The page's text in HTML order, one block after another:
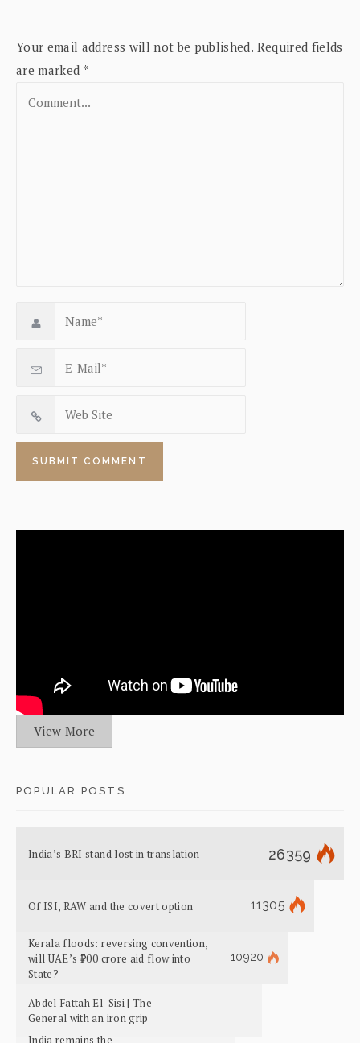
Your email address will not be published. Required fields
are marked *
View More
POPULAR POSTS
India’s BRI stand lost in translation 26359
Of ISI, RAW and the covert option 11305
Kerala floods: reversing convention,
will UAE’s ₹700 crore aid flow into
State?
10920
Abdel Fattah El-Sisi | The
General with an iron grip
India remains the